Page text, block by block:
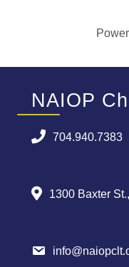
NAIOP
704.940.7383
1300 Baxter